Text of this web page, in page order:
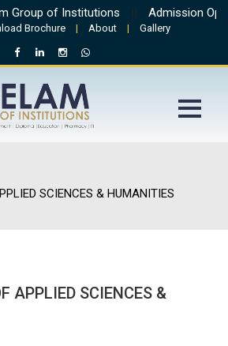
Group of Institutions || Admission Open
Brochure | About | Gallery
SCIENCES & HUMANITIES
APPLIED SCIENCES &